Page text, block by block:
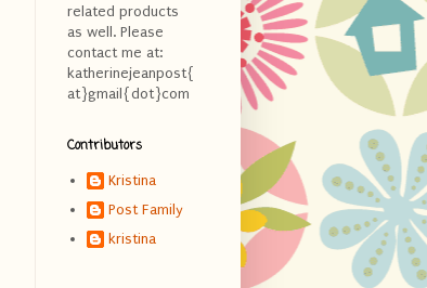
related products
as well. Please
contact me at:
katherinejeanpost{
at}gmail{dot}com
Contributors
Kristina
Post Family
kristina